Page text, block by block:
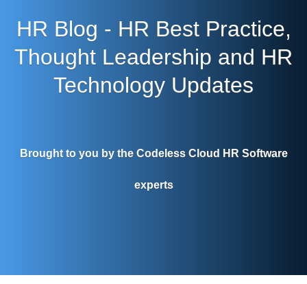
HR Blog - HR Best Practice,
Thought Leadership and HR
Technology Updates
Brought to you by the Codeless Cloud HR Software
experts